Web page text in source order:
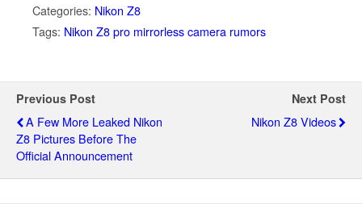
Categories: Nikon Z8
Tags: Nikon Z8 pro mirrorless camera rumors
Previous Post
A Few More Leaked Nikon
Z8 Pictures Before The
Official Announcement
Next Post
Nikon Z8 Videos